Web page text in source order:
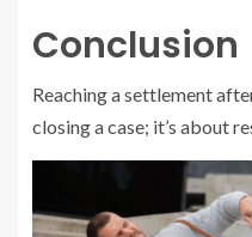
Conclusion
Reaching a settlement
closing a case; it’s about